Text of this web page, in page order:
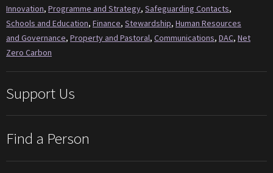
Innovation, Programme and Strategy, Safeguarding Contacts,
Schools and Education, Finance, Stewardship, Human Resources
and Governance, Property and Pastoral, Communications, DAC, Net
Zero Carbon
Support Us
Find a Person